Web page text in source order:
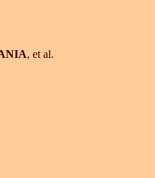
, et al.